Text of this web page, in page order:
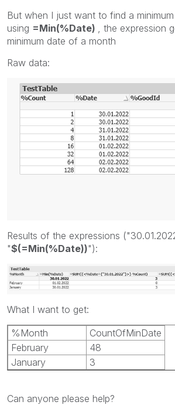
But when I just want to find a
using =Min(%Date)
, the expression
minimum date of a month
Raw data:
Results of the expressions
"$(=Min(%Date))"):
What I want to get:
%Month
CountOfMinDate
February
48
January
3
Can anyone please help?